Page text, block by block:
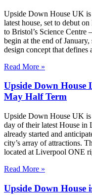
Upside Down House UK is
latest house, set to debut
to Bristol’s Science Centre
begin at the end of
design concept that
Read More »
Upside Down
May Half Term
Upside Down House UK is
day of their latest House in
already started and
city’s array of attractions.
located at Liverpool ONE
Read More »
Upside Down House